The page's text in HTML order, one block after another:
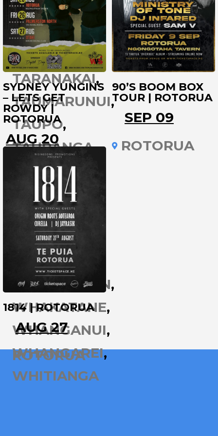
PUKEKOHE
RAGLAN
ROTORUA
TARANAKAI
TAUMARUNUI
TAUPO
TAURANGA
THAMES
TIMARU
TOKOROA
WAIHI
WAIKATO
WELLINGTON
WHAKATANE
WHANGANUI
WHANGAREI
WHITIANGA
SYDNEY YUNGINS
– LETS GET
ROWDY |
ROTORUA
AUG 20
ROTORUA
90’S BOOM BOX
TOUR | ROTORUA
SEP 09
ROTORUA
1814 | ROTORUA
AUG 27
ROTORUA